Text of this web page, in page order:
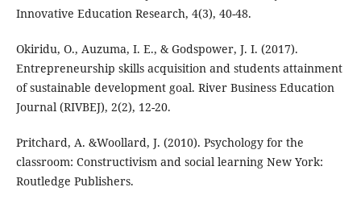
Innovative Education Research, 4(3), 40-48.
Okiridu, O., Auzuma, I. E., & Godspower, J. I. (2017).
Entrepreneurship skills acquisition and students attainment
of sustainable development goal. River Business Education
Journal (RIVBEJ), 2(2), 12-20.
Pritchard, A. &Woollard, J. (2010). Psychology for the
classroom: Constructivism and social learning New York:
Routledge Publishers.